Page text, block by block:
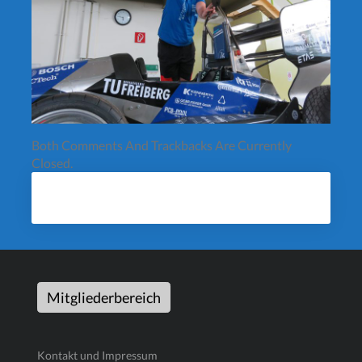
Both Comments And Trackbacks Are Currently
Closed.
Mitgliederbereich
Kontakt und Impressum